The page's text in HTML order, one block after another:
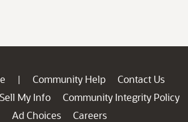
| Community Help
Contact Us
My Info
Community Integrity Policy
Ad Choices
Careers